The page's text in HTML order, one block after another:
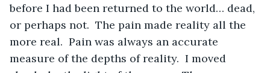
before I had been returned to the world… dead,
or perhaps not.  The pain made reality all the
more real.  Pain was always an accurate
measure of the depths of reality.  I moved